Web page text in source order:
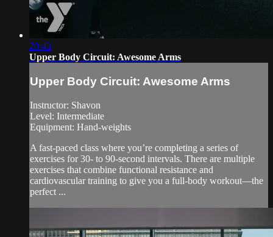
20:43
Upper Body Circuit: Awesome Arms
Upper Body Circuit: Awesome Arms
Instructor: Shavon
Level: Intermediate
Equipment: Hand-weights
A fast-paced class where you’re completing a series of
exercises for 30- to 90-second intervals. There are multiple
exercises that combine functional resistance and
cardiovascular training to give you a full-body workout—the
perfect ...